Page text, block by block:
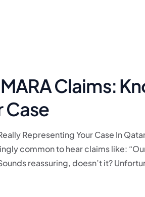
Claims:
Case
Representing Your Case In
common to hear claims like:
reassuring, doesn’t it?